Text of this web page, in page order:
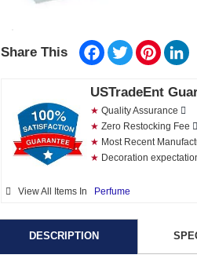
Share This Facebook
Twitter
USTradeEnt
★ Quality Assurance
★ Zero Restocking Fee
★ Most Recent
★ Decoration
View All Items In Perfume
DESCRIPTION